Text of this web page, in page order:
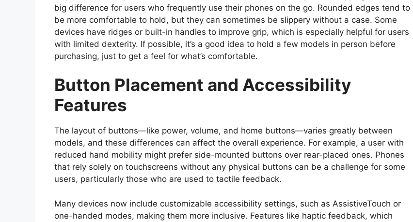
big difference for users who frequently use their phones on the go. Rounded edges tend to
be more comfortable to hold, but they can sometimes be slippery without a case. Some
devices have ridges or built-in handles to improve grip, which is especially helpful for users
with limited dexterity. If possible, it’s a good idea to hold a few models in person before
purchasing, just to get a feel for what’s comfortable.
Button Placement and Accessibility
Features
The layout of buttons—like power, volume, and home buttons—varies greatly between
models, and these differences can affect the overall experience. For example, a user with
reduced hand mobility might prefer side-mounted buttons over rear-placed ones. Phones
that rely solely on touchscreens without any physical buttons can be a challenge for some
users, particularly those who are used to tactile feedback.
Many devices now include customizable accessibility settings, such as AssistiveTouch or
one-handed modes, making them more inclusive. Features like haptic feedback, which